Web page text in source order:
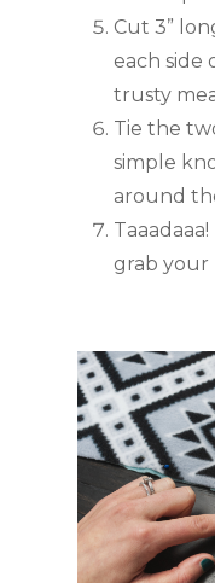
Cut 3”
each side
trusty
Tie the
simple
around
grab your